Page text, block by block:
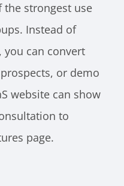
the strongest use
Instead of
can convert
or demo
website can show
to
page.